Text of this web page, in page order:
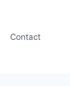
Contact